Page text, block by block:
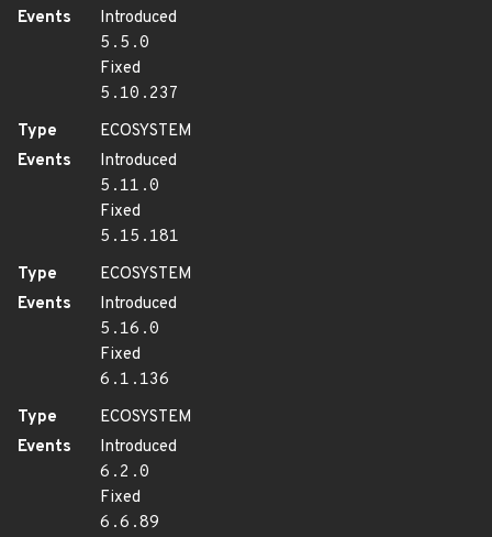
Events
Introduced
5.5.0
Fixed
5.10.237
Type
ECOSYSTEM
Events
Introduced
5.11.0
Fixed
5.15.181
Type
ECOSYSTEM
Events
Introduced
5.16.0
Fixed
6.1.136
Type
ECOSYSTEM
Events
Introduced
6.2.0
Fixed
6.6.89